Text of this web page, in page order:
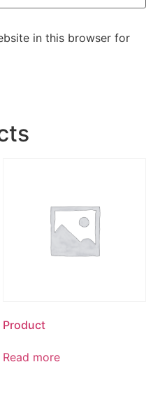
in this browser for
Product
Read more